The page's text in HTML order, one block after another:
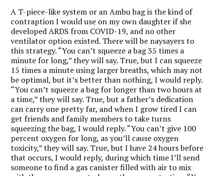
A T-piece-like system or an Ambu bag is the kind of
contraption I would use on my own daughter if she
developed ARDS from COVID-19, and no other
ventilator option existed. There will be naysayers to
this strategy. “You can’t squeeze a bag 35 times a
minute for long,” they will say. True, but I can squeeze
15 times a minute using larger breaths, which may not
be optimal, but it’s better than nothing, I would reply.
“You can’t squeeze a bag for longer than two hours at
a time,” they will say. True, but a father’s dedication
can carry one pretty far, and when I grow tired I can
get friends and family members to take turns
squeezing the bag, I would reply. “You can’t give 100
percent oxygen for long, as you’ll cause oxygen
toxicity,” they will say. True, but I have 24 hours before
that occurs, I would reply, during which time I’ll send
someone to find a gas canister filled with air to mix